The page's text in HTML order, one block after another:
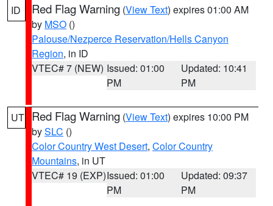
ID Red Flag Warning (View Text) expires 01:00 AM
by MSO ()
Palouse/Nezperce Reservation/Hells Canyon
Region, in ID
VTEC# 7 (NEW) Issued: 01:00
PM
Updated: 10:41
PM
UT Red Flag Warning (View Text) expires 10:00 PM
bySLC ()
Color Country West Desert, Color Country
Mountains, in UT
VTEC# 19 (EXP)Issued: 01:00
PM
Updated: 09:37
PM